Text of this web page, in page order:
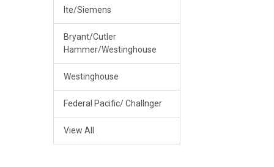
Ite/Siemens
Bryant/Cutler
Hammer/Westinghouse
Westinghouse
Federal Pacific/ Challnger
View All